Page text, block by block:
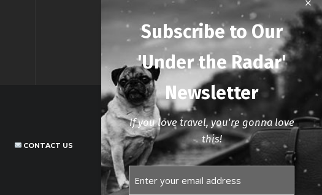
CONTACT US
Subscribe to Our
'Under the Radar'
Newsletter
If you love travel, you're gonna love
this!